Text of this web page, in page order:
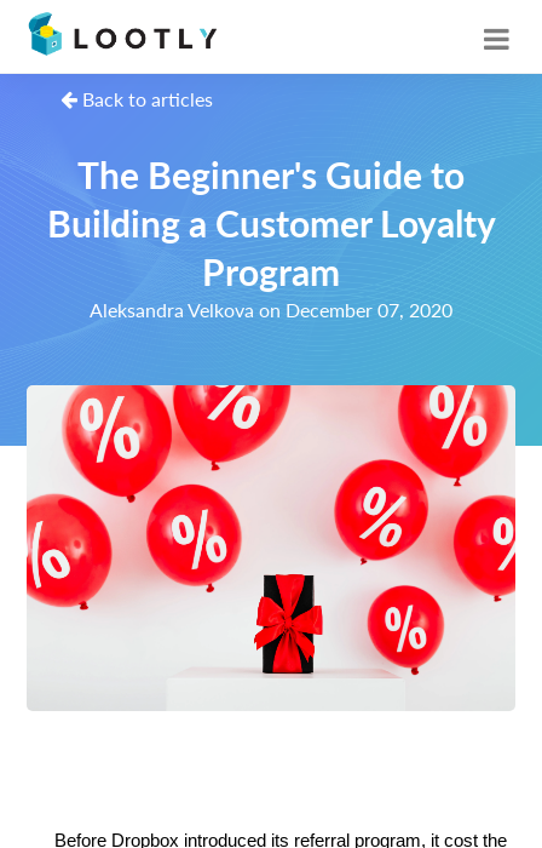
Back to articles
The Beginner's Guide to
Building a Customer Loyalty
Program
Aleksandra Velkova on December 07, 2020
Before Dropbox introduced its referral program, it cost the